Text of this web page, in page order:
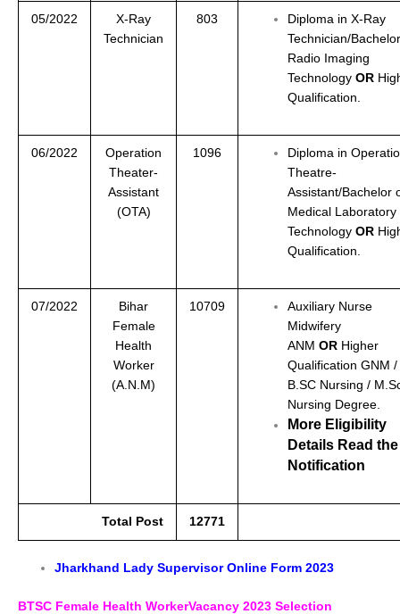
05/2022
X-Ray
Technician
803
Diploma in X-Ray
Technician/
Radio Imaging
Technology OR
Qualification.
06/2022
Operation
Theater-
Assistant
(OTA)
1096
Diploma in
Theatre-
Assistant/Bachelor
Medical Laboratory
Technology OR
Qualification.
07/2022
Bihar
Female
Health
Worker
(A.N.M)
10709
Auxiliary Nurse
Midwifery
ANM ORHigher
Qualification GNM /
B.SC Nursing /
Nursing Degree.
More Eligibility
Details Read the
Notification
Total Post 12771
Jharkhand Lady Supervisor Online Form 2023
BTSC Female Health WorkerVacancy 2023 Selection